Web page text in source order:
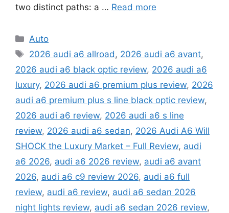
two distinct paths: a … Read more
Categories
Auto
Tags
2026 audi a6 allroad , 2026 audi a6 avant,
2026 audi a6 black optic review, 2026 audi a6
luxury, 2026 audi a6 premium plus review, 2026
audi a6 premium plus s line black optic review,
2026 audi a6 review, 2026 audi a6 s line
review, 2026 audi a6 sedan, 2026 Audi A6 Will
SHOCK the Luxury Market – Full Review, audi
a6 2026, audi a6 2026 review, audi a6 avant
2026, audi a6 c9 review 2026, audi a6 full
review, audi a6 review, audi a6 sedan 2026
night lights review, audi a6 sedan 2026 review,